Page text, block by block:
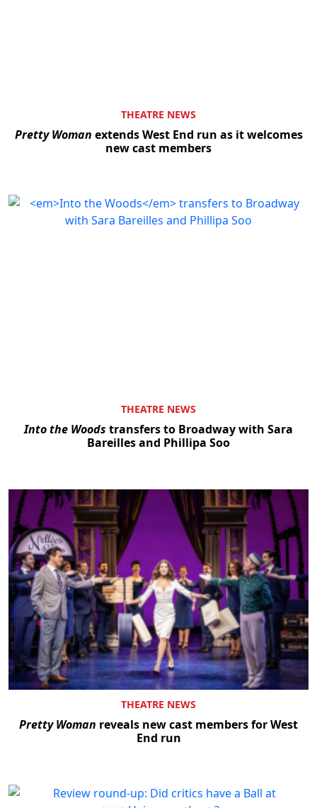
THEATRE NEWS
Pretty Woman extends West End run as it welcomes
new cast members
THEATRE NEWS
Into the Woods transfers to Broadway with Sara
Bareilles and Phillipa Soo
THEATRE NEWS
Pretty Woman reveals new cast members for West
End run